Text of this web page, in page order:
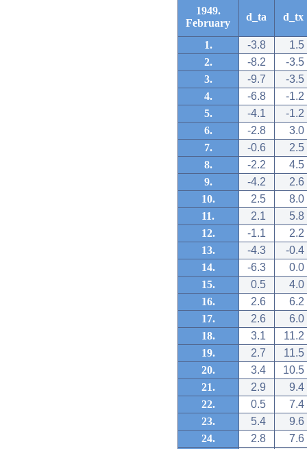
1949.
February
d_ta d_tx
1. -3.8
1.5
2.
-8.2
-3.5
3.
-9.7
-3.5
4.
-6.8
-1.2
5.
-4.1
-1.2
6.
-2.8
3.0
7.
-0.6
2.5
8.
-2.2
4.5
9.
-4.2
2.6
10.
2.5
8.0
11.
2.1
5.8
12.
-1.1
2.2
13.
-4.3
-0.4
14.
-6.3
0.0
15.
0.5
4.0
16.
2.6
6.2
17.
2.6
6.0
18.
3.1
11.2
19.
2.7
11.5
20.
3.4
10.5
21.
2.9
9.4
22.
0.5
7.4
23.
5.4
9.6
24.
2.8
7.6